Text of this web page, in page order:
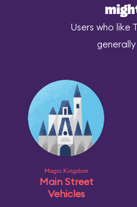
Users who like
Magic Kingdom
Main Street
Vehicles